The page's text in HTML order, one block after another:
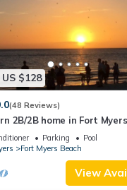
$128
(48 Reviews)
2B/2B home in Fort
Parking
Pool
Fort Myers Beach
View